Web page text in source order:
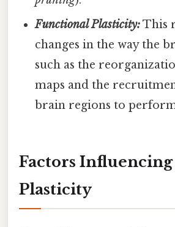
Functional Plasticity:This
changes in the way the
such as the
maps and the
brain regions to
Factors
Plasticity